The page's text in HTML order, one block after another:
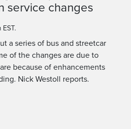
service changes
a series of bus and streetcar
of the changes are due to
because of enhancements
Nick Westoll reports.